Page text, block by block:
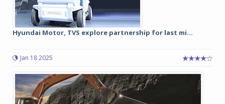
Hyundai Motor, TVS explore partnership for last mi...
Jan 18 2025